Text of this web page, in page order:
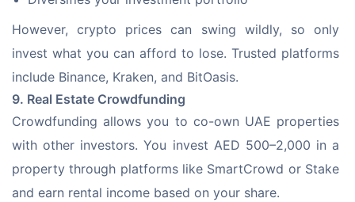
However, crypto prices can swing wildly, so only
invest what you can afford to lose. Trusted platforms
include Binance, Kraken, and BitOasis.
9. Real Estate Crowdfunding
Crowdfunding allows you to co-own UAE properties
with other investors. You invest AED 500–2,000 in a
property through platforms like SmartCrowd or Stake
and earn rental income based on your share.